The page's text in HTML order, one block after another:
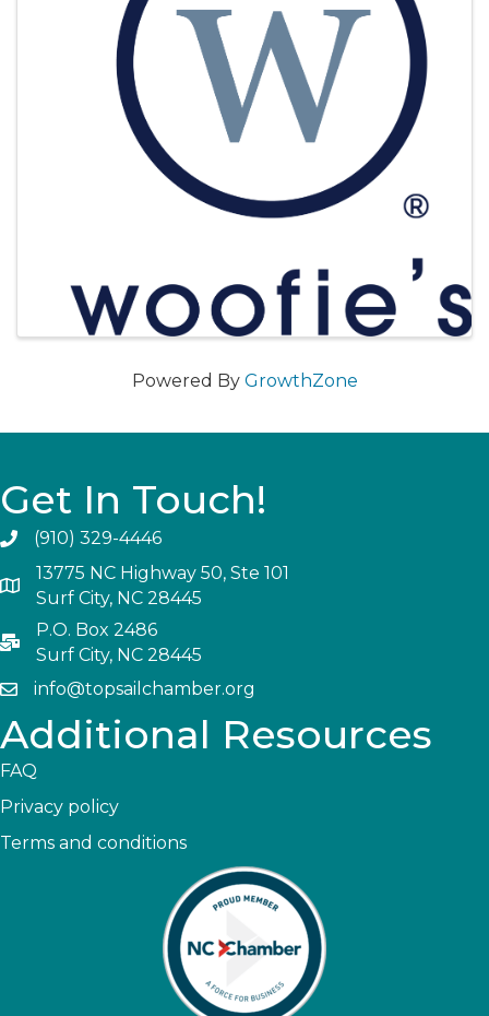
Powered By GrowthZone
Get In Touch!
(910) 329-4446
13775 NC Highway 50, Ste 101
Surf City, NC 28445
P.O. Box 2486
Surf City, NC 28445
info@topsailchamber.org
Additional Resources
FAQ
Privacy policy
Terms and conditions